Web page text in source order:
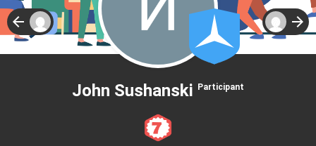
John Sushanski Participant